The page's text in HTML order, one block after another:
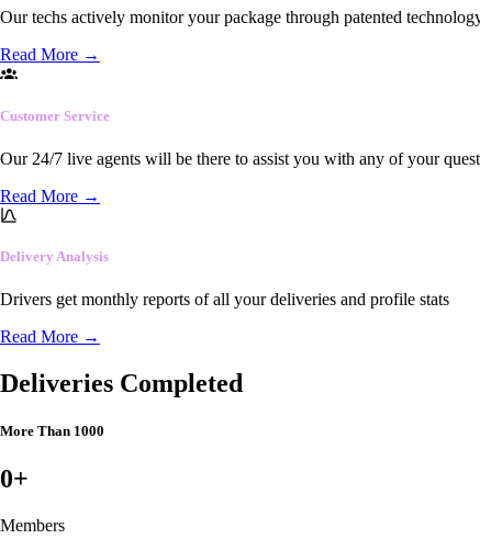
Our techs actively monitor your package through patented
Read More →
Customer Service
Our 24/7 live agents will be there to assist you with any of your
Read More →
Delivery Analysis
Drivers get monthly reports of all your deliveries and profile stats
Read More →
Deliveries Completed
More Than 1000
0+
Members